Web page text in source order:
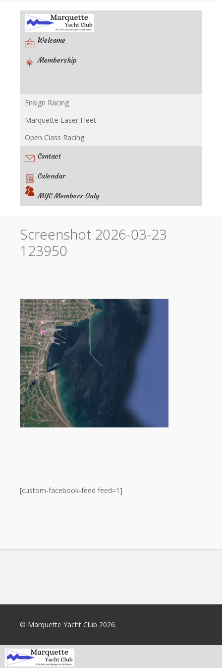
Welcome
Membership
Racing
Ensign Racing
Marquette Laser Fleet
Open Class Racing
Contact
Calendar
MYC Members Only
Screenshot 2026-03-23
123950
[custom-facebook-feed feed=1]
© Marquette Yacht Club 2026.